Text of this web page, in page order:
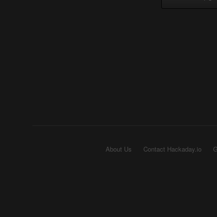
About Us Contact Hackaday.io